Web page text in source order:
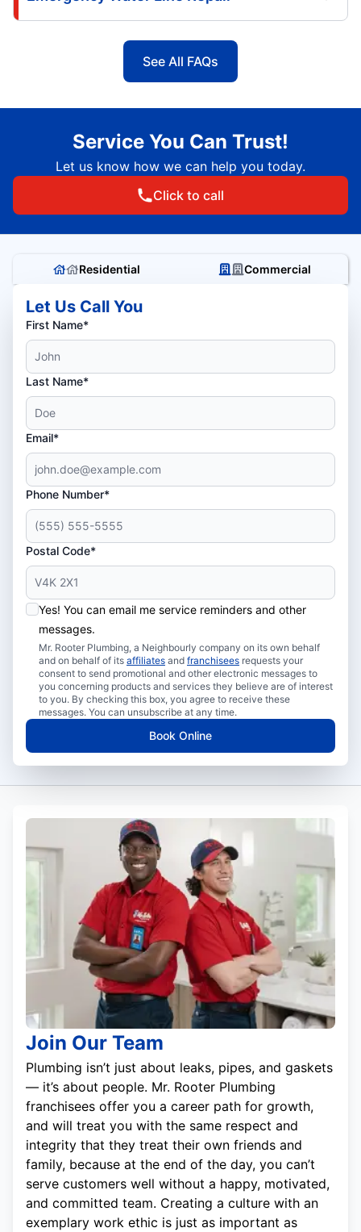
See All FAQs
Service You Can Trust!
Let us know how we can help you today.
Click to call
Residential Commercial
Let Us Call You
First Name*
Last Name*
Email*
Phone Number*
Postal Code*
Yes! You can email me service reminders and other
messages.
Mr. Rooter Plumbing, a Neighbourly company on its own behalf
and on behalf of its affiliates and franchisees requests your
consent to send promotional and other electronic messages to
you concerning products and services they believe are of interest
to you. By checking this box, you agree to receive these
messages. You can unsubscribe at any time.
Book Online
Join Our Team
Plumbing isn’t just about leaks, pipes, and gaskets
— it’s about people. Mr. Rooter Plumbing
franchisees offer you a career path for growth,
and will treat you with the same respect and
integrity that they treat their own friends and
family, because at the end of the day, you can’t
serve customers well without a happy, motivated,
and committed team. Creating a culture with an
exemplary work ethic is just as important as